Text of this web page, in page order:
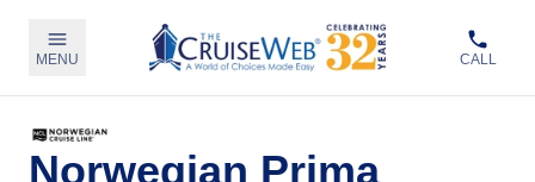
MENU CALL
Norwegian Prima